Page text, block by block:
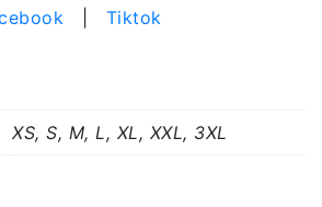
Tiktok
XS, S, M, L, XL, XXL, 3XL